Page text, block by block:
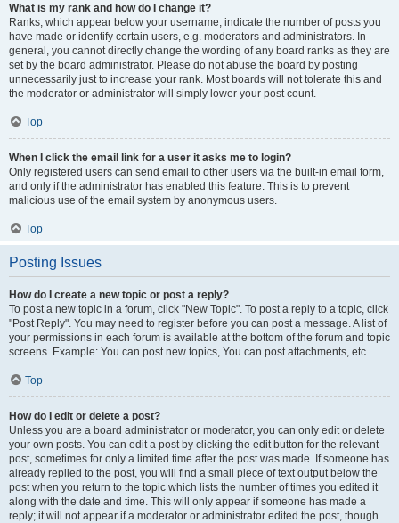
What is my rank and how do I change it?
Ranks, which appear below your username, indicate the number of posts you
have made or identify certain users, e.g. moderators and administrators. In
general, you cannot directly change the wording of any board ranks as they are
set by the board administrator. Please do not abuse the board by posting
unnecessarily just to increase your rank. Most boards will not tolerate this and
the moderator or administrator will simply lower your post count.
Top
When I click the email link for a user it asks me to login?
Only registered users can send email to other users via the built-in email form,
and only if the administrator has enabled this feature. This is to prevent
malicious use of the email system by anonymous users.
Top
Posting Issues
How do I create a new topic or post a reply?
To post a new topic in a forum, click "New Topic". To post a reply to a topic, click
"Post Reply". You may need to register before you can post a message. A list of
your permissions in each forum is available at the bottom of the forum and topic
screens. Example: You can post new topics, You can post attachments, etc.
Top
How do I edit or delete a post?
Unless you are a board administrator or moderator, you can only edit or delete
your own posts. You can edit a post by clicking the edit button for the relevant
post, sometimes for only a limited time after the post was made. If someone has
already replied to the post, you will find a small piece of text output below the
post when you return to the topic which lists the number of times you edited it
along with the date and time. This will only appear if someone has made a
reply; it will not appear if a moderator or administrator edited the post, though